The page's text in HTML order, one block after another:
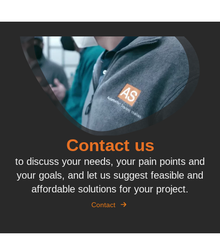
Contact us
to discuss your needs, your pain points and
your goals, and let us suggest feasible and
affordable solutions for your project.
Contact